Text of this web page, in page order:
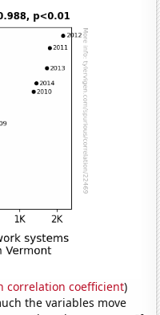
correlation coefficient)
the variables move